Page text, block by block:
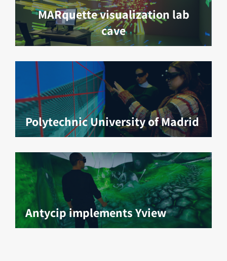
MARquette visualization lab
cave
Polytechnic University of Madrid
Antycip implements Yview